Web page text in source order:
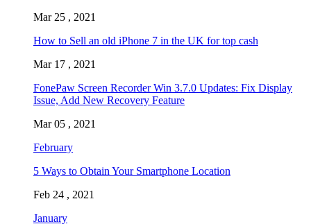
Mar 25 , 2021
How to Sell an old iPhone 7 in the UK for top cash
Mar 17 , 2021
FonePaw Screen Recorder Win 3.7.0 Updates: Fix Display
Issue, Add New Recovery Feature
Mar 05 , 2021
February
5 Ways to Obtain Your Smartphone Location
Feb 24 , 2021
January